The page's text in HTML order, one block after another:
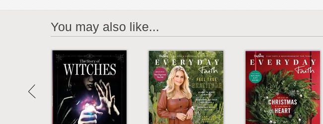
You may also like...